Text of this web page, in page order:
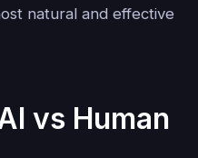
natural and effective
vs Human